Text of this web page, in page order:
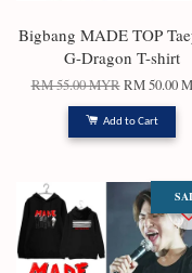
Bigbang MADE ‎TOP‎
G-Dragon‎ T-shirt
RM 55.00 MYR RM 50.00
Add to Cart